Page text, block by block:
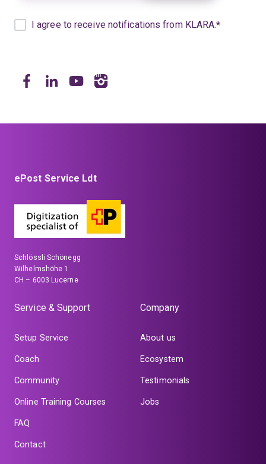
I agree to receive notifications from KLARA.*
ePost Service Ldt
Schlössli Schönegg
Wilhelmshöhe 1
CH – 6003 Lucerne
Service & Support
Setup Service
Coach
Community
Online Training Courses
FAQ
Contact
Company
About us
Ecosystem
Testimonials
Jobs